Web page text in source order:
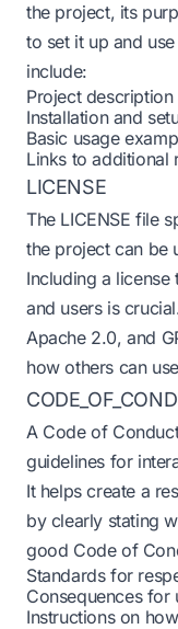
the project, its
to set it up and
include:
Project
Installation and
Basic usage
Links to additional
LICENSE
The LICENSE file
the project can be
Including a
and users is
Apache 2.0, and
how others can
A Code of
guidelines for
It helps create a
by clearly stating
good Code of
Standards for
Consequences for
Instructions on